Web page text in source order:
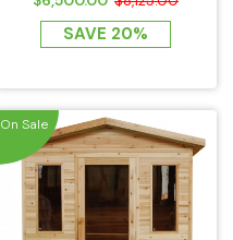
SAVE 20%
On Sale